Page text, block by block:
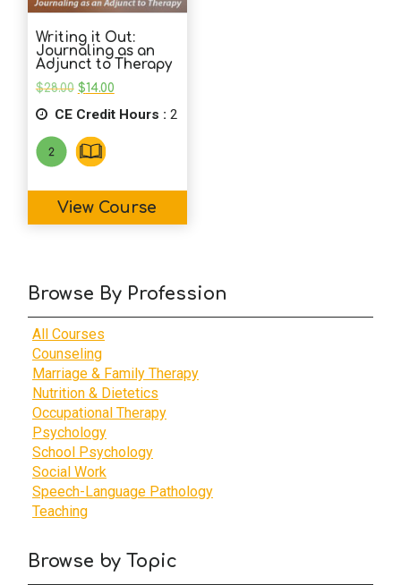
Browse By Profession
All Courses
Counseling
Marriage & Family Therapy
Nutrition & Dietetics
Occupational Therapy
Psychology
School Psychology
Social Work
Speech-Language Pathology
Teaching
Browse by Topic
Writing it Out:
Journaling as an
Adjunct to Therapy
$28.00 Original
was:
$14.00Current
is:
CE Credit Hours : 2
View Course